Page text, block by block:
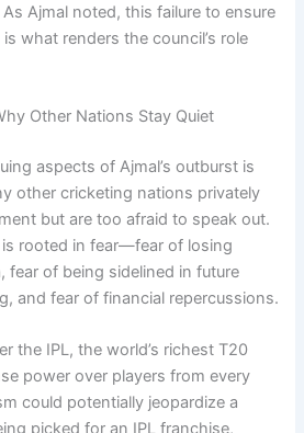
Ajmal noted, this failure to ensure
what renders the council’s role
Other Nations Stay Quiet
aspects of Ajmal’s outburst is
other cricketing nations privately
but are too afraid to speak out.
is rooted in fear—fear of losing
fear of being sidelined in future
and fear of financial repercussions.
the IPL, the world’s richest T20
power over players from every
could potentially jeopardize a
picked for an IPL franchise,